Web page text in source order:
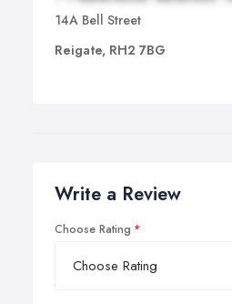
14A Bell Street
Reigate, RH2 7BG
Write a Review
Choose Rating